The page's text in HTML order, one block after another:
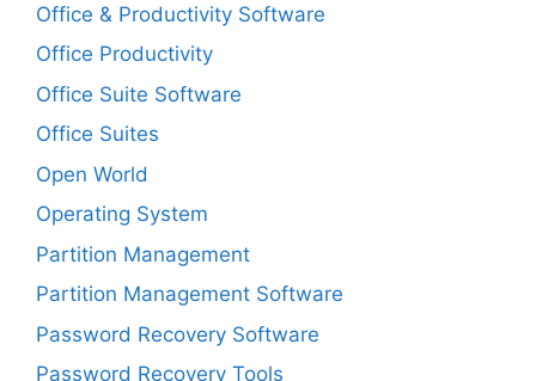
Office & Productivity Software
Office Productivity
Office Suite Software
Office Suites
Open World
Operating System
Partition Management
Partition Management Software
Password Recovery Software
Password Recovery Tools